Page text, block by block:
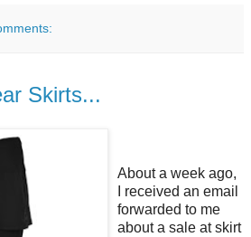
Skirts...
About a week ago,
I received an email
forwarded to me
about a sale at skirt